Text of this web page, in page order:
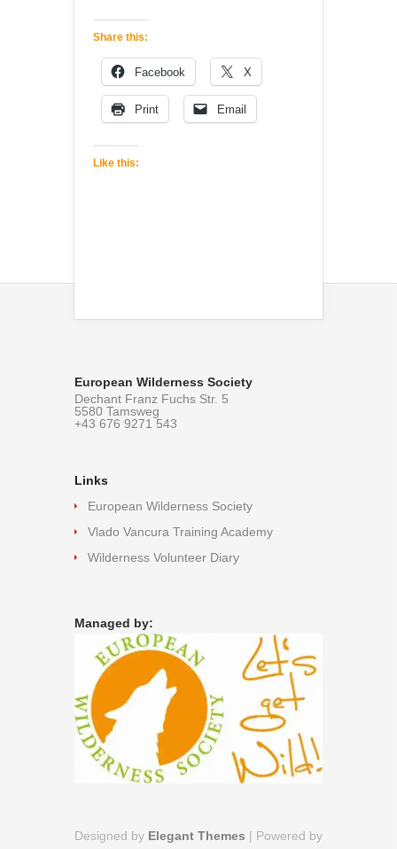
Share this:
Facebook X
Print Email
Like this:
European Wilderness Society
Dechant Franz Fuchs Str. 5
5580 Tamsweg
+43 676 9271 543
Links
European Wilderness Society
Vlado Vancura Training Academy
Wilderness Volunteer Diary
Managed by:
Designed by Elegant Themes | Powered by